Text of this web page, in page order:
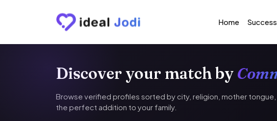
Home
Discover your match by
Browse verified profiles sorted by city, religion, mother
the perfect addition to your family.